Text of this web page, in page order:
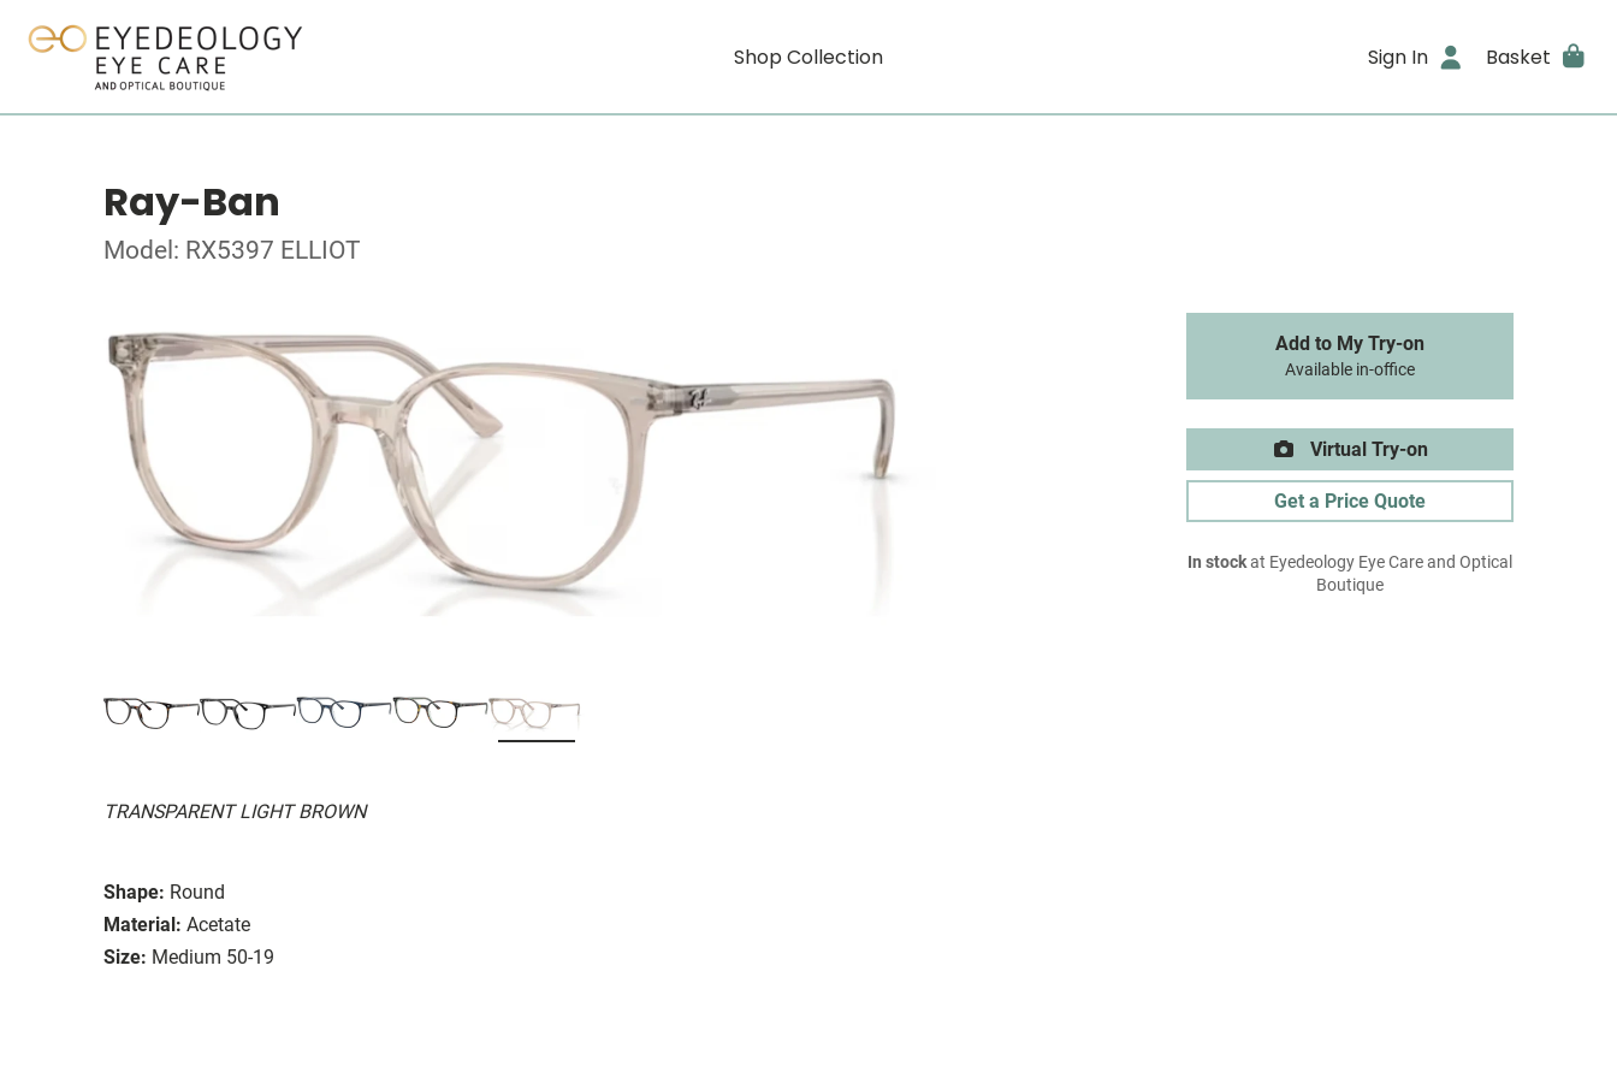
Shop Collection Sign In Basket
Ray-Ban
Model: RX5397 ELLIOT
TRANSPARENT LIGHT BROWN
Shape: Round
Material: Acetate
Size: Medium 50-19
Add to My Try-on
Available in-office
Virtual Try-on
Get a Price Quote
In stockat Eyedeology Eye Care and Optical
Boutique